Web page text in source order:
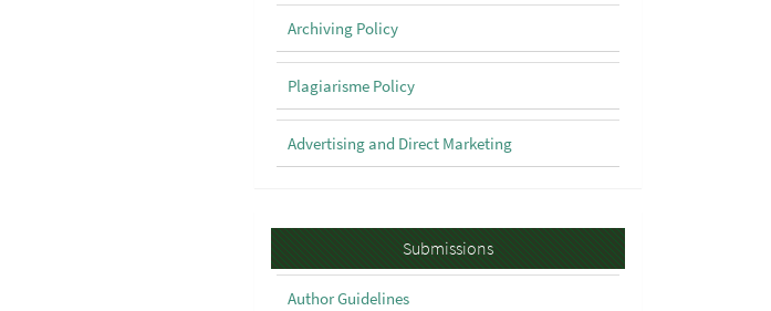
Archiving Policy
Plagiarisme Policy
Advertising and Direct Marketing
Submissions
Submissions
Author Guidelines